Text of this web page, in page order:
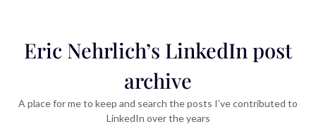
Eric Nehrlich’s LinkedIn post
archive
A place for me to keep and search the posts I’ve contributed to
LinkedIn over the years